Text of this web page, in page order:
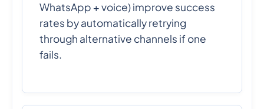
WhatsApp + voice) improve success
rates by automatically retrying
through alternative channels if one
fails.